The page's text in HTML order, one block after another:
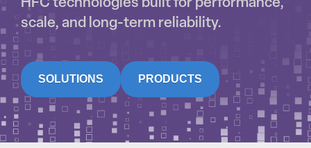
HFC technologies built for performance,
scale, and long-term reliability.
SOLUTIONS PRODUCTS